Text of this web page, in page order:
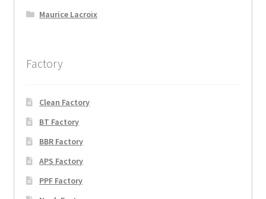
Maurice Lacroix
Factory
Clean Factory
BT Factory
BBR Factory
APS Factory
PPF Factory